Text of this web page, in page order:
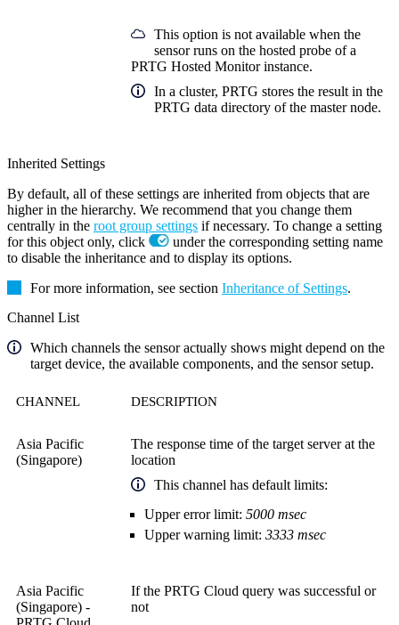
This option is not available when the
sensor runs on the hosted probe of a
PRTG Hosted Monitor instance.
In a cluster, PRTG stores the result in the
PRTG data directory of the master node.
Inherited Settings
By default, all of these settings are inherited from objects that are
higher in the hierarchy. We recommend that you change them
centrally in the root group settings if necessary. To change a setting
for this object only, click
under the corresponding setting name
to disable the inheritance and to display its options.
For more information, see section Inheritance of Settings.
Channel List
Which channels the sensor actually shows might depend on the
target device, the available components, and the sensor setup.
CHANNEL DESCRIPTION
Asia Pacific
(Singapore)
The response time of the target server at the
location
This channel has default limits:
Upper error limit: 5000 msec
Upper warning limit: 3333 msec
Asia Pacific
(Singapore) -
If the PRTG Cloud query was successful or
not